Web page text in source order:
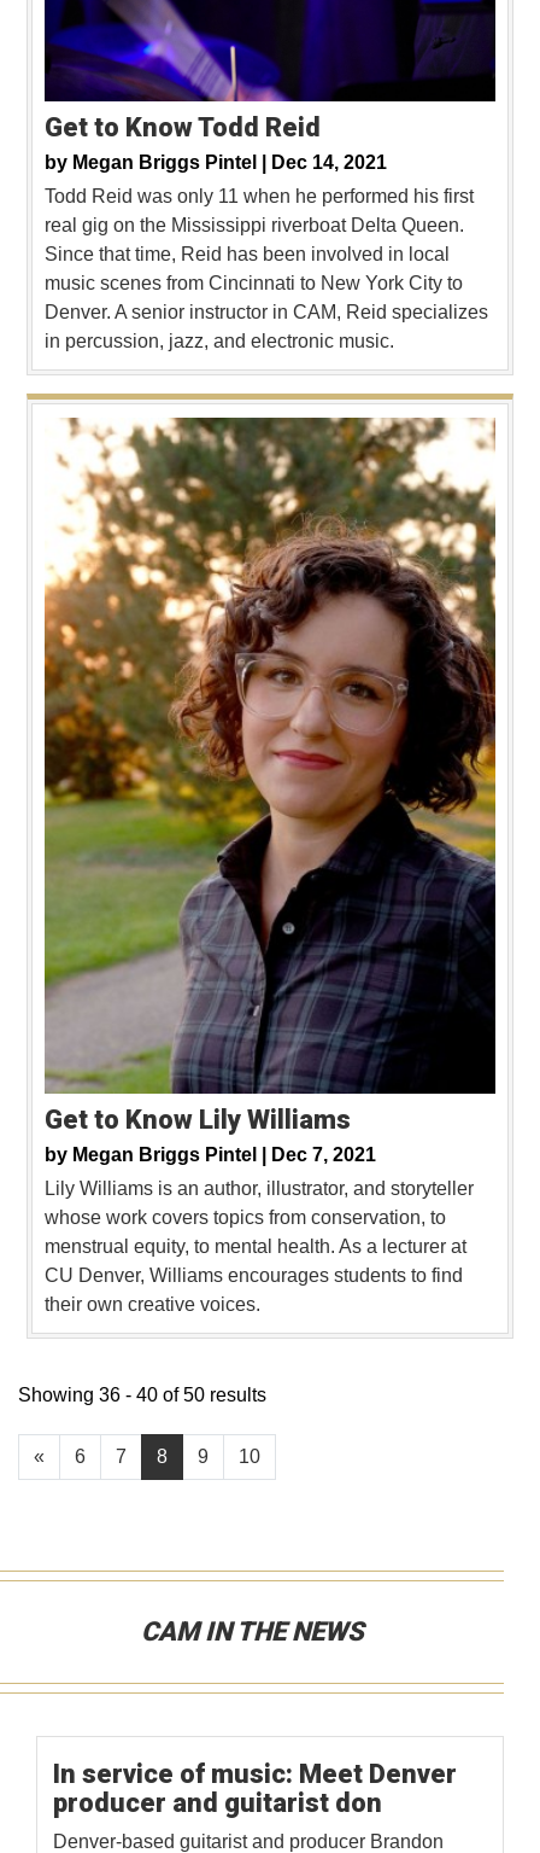
Get to Know Todd Reid
by Megan Briggs Pintel |
Dec 14, 2021
Todd Reid was only 11 when he performed his first
real gig on the Mississippi riverboat Delta Queen.
Since that time, Reid has been involved in local
music scenes from Cincinnati to New York City to
Denver. A senior instructor in CAM, Reid specializes
in percussion, jazz, and electronic music.
Get to Know Lily Williams
by Megan Briggs Pintel |
Dec 7, 2021
Lily Williams is an author, illustrator, and storyteller
whose work covers topics from conservation, to
menstrual equity, to mental health. As a lecturer at
CU Denver, Williams encourages students to find
their own creative voices.
« 6 7 8 9 10
Showing 36 - 40 of 50 results
CAM IN THE NEWS
In service of music: Meet Denver
producer and guitarist don
Denver-based guitarist and producer Brandon